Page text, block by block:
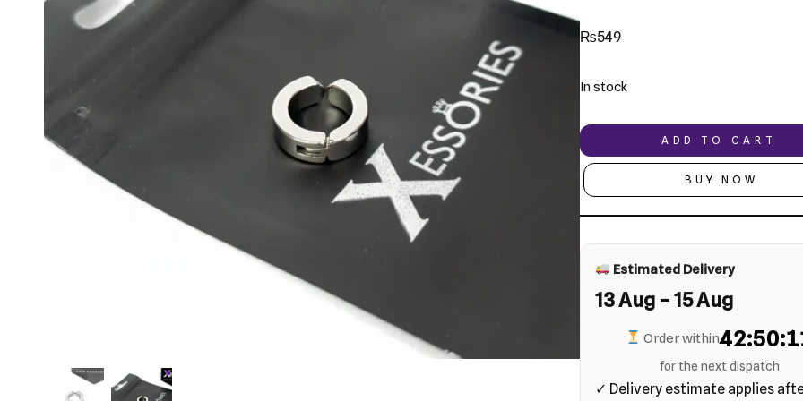
₨549
In stock
ADD TO CART
BUY NOW
Estimated Delivery
13 Aug – 15 Aug
Order within
for the next dispatch
✓ Delivery estimate applies